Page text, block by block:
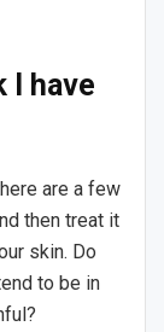
I have
are a few
then treat it
skin. Do
to be in